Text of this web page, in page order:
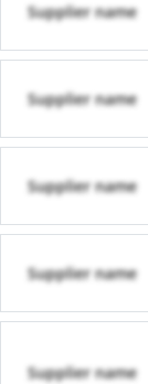
Supplier name
Supplier name
Supplier name
Supplier name
Supplier name